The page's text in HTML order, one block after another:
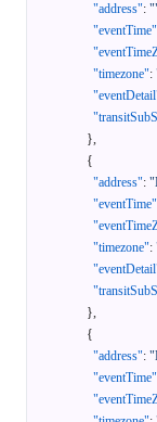
"address":
"eventTime"
"timezone":
},
{
"address":
"eventTime"
"timezone":
},
{
"address":
"eventTime"